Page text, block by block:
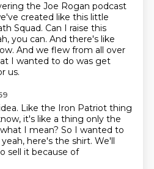
the Joe Rogan podcast
created like this little
Squad. Can I raise this
you can. And there's like
And we flew from all over
I wanted to do was get
us.
Like the Iron Patriot thing
it's like a thing only the
I mean? So I wanted to
yeah, here's the shirt. We'll
sell it because of